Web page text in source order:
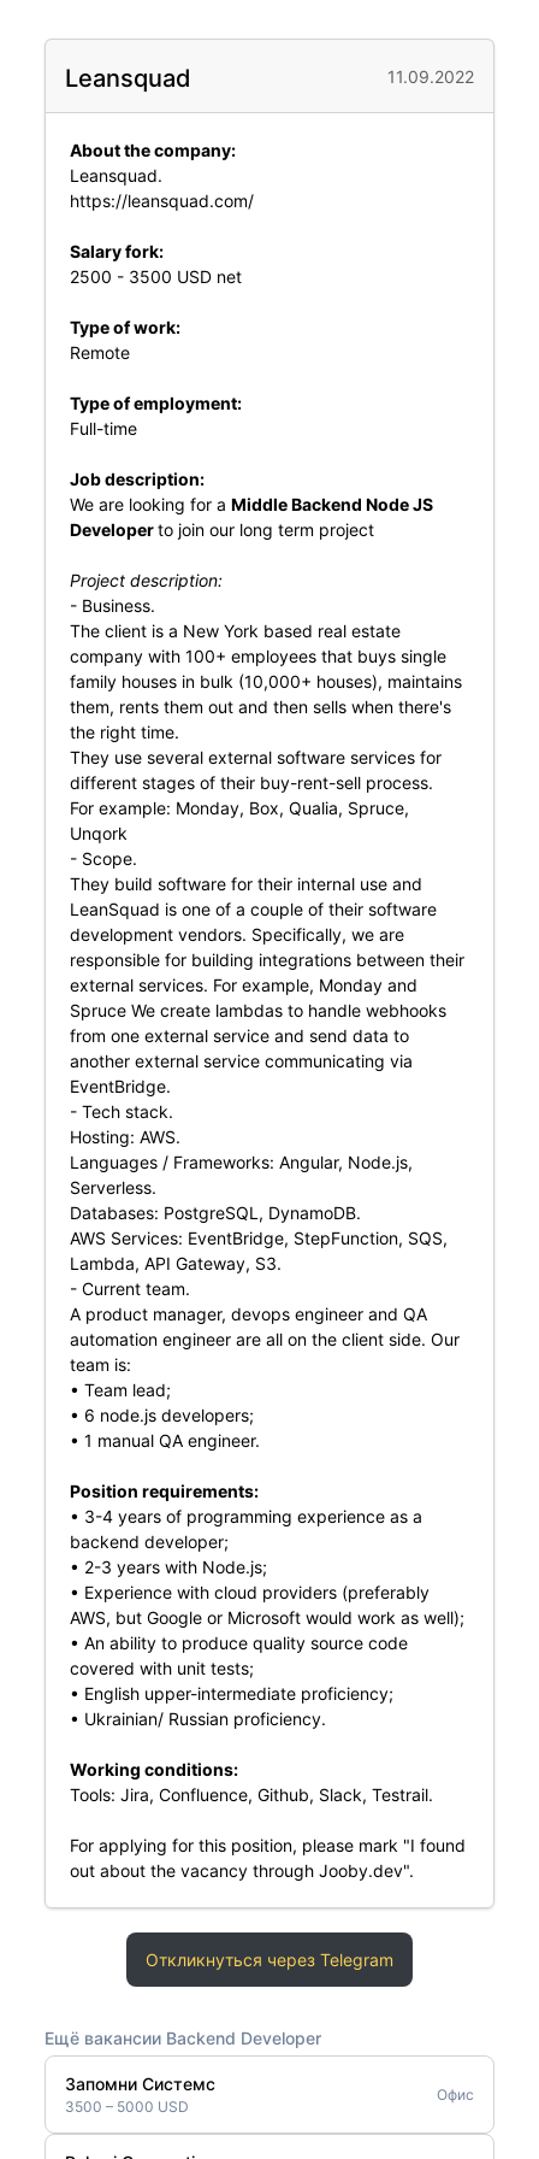
Leansquad 11.09.2022
About the company:
Leansquad.
https://leansquad.com/
Salary fork:
2500 - 3500 USD net
Type of work:
Remote
Type of employment:
Full-time
Job description:
We are looking for a Middle Backend Node JS
Developerto join our long term project
Project description:
- Business.
The client is a New York based real estate
company with 100+ employees that buys single
family houses in bulk (10,000+ houses), maintains
them, rents them out and then sells when there's
the right time.
They use several external software services for
different stages of their buy-rent-sell process.
For example: Monday, Box, Qualia, Spruce,
Unqork
- Scope.
They build software for their internal use and
LeanSquad is one of a couple of their software
development vendors. Specifically, we are
responsible for building integrations between their
external services. For example, Monday and
Spruce We create lambdas to handle webhooks
from one external service and send data to
another external service communicating via
EventBridge.
- Tech stack.
Hosting: AWS.
Languages / Frameworks: Angular, Node.js,
Serverless.
Databases: PostgreSQL, DynamoDB.
AWS Services: EventBridge, StepFunction, SQS,
Lambda, API Gateway, S3.
- Current team.
A product manager, devops engineer and QA
automation engineer are all on the client side. Our
team is:
• Team lead;
• 6 node.js developers;
• 1 manual QA engineer.
Position requirements:
• 3-4 years of programming experience as a
backend developer;
• 2-3 years with Node.js;
• Experience with cloud providers (preferably
AWS, but Google or Microsoft would work as well);
• An ability to produce quality source code
covered with unit tests;
• English upper-intermediate proficiency;
• Ukrainian/ Russian proficiency.
Working conditions:
Tools: Jira, Confluence, Github, Slack, Testrail.
For applying for this position, please mark "I found
out about the vacancy through Jooby.dev".
Откликнуться через Telegram
Ещё вакансии Backend Developer
Запомни Системс
3500 – 5000 USD
Офис